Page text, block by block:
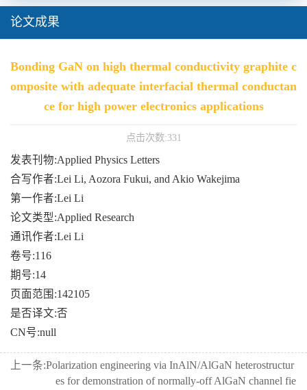
论文成果
Bonding GaN on high thermal conductivity graphite c
omposite with adequate interfacial thermal conductan
ce for high power electronics applications
点击次数:331
发表刊物:Applied Physics Letters
合写作者:Lei Li, Aozora Fukui, and Akio Wakejima
第一作者:Lei Li
论文类型:Applied Research
通讯作者:Lei Li
卷号:116
期号:14
页面范围:142105
是否译文:否
CN号:null
上一条:Polarization engineering via InAlN/AlGaN heterostructur
es for demonstration of normally-off AlGaN channel fie